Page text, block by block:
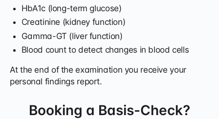
HbA1c (long-term glucose)
Creatinine (kidney function)
Gamma-GT (liver function)
Blood count to detect changes in blood cells
At the end of the examination you receive your
personal findings report.
Booking a Basis-Check?